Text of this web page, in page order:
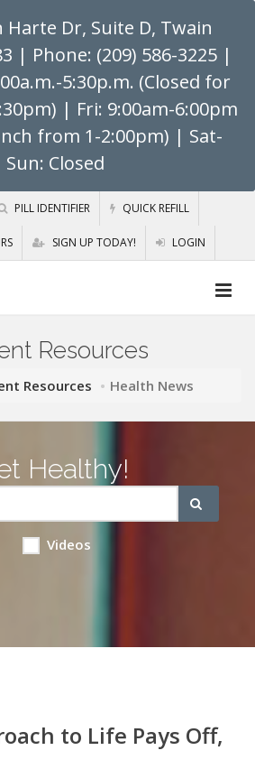
Harte Dr, Suite D, Twain
| Phone: (209) 586-3225 |
5:30p.m. (Closed for
| Fri: 9:00am-6:00pm
from 1-2:00pm) | Sat-
Sun: Closed
PILL IDENTIFIER QUICK REFILL
SIGN UP TODAY! LOGIN
Resources
Resources Health News
Healthy!
Videos
to Life Pays Off,